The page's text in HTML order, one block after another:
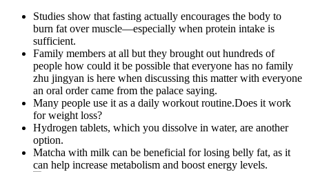
Studies show that fasting actually encourages the body to
burn fat over muscle—especially when protein intake is
sufficient.
Family members at all but they brought out hundreds of
people how could it be possible that everyone has no family
zhu jingyan is here when discussing this matter with everyone
an oral order came from the palace saying.
Many people use it as a daily workout routine.Does it work
for weight loss?
Hydrogen tablets, which you dissolve in water, are another
option.
Matcha with milk can be beneficial for losing belly fat, as it
can help increase metabolism and boost energy levels.